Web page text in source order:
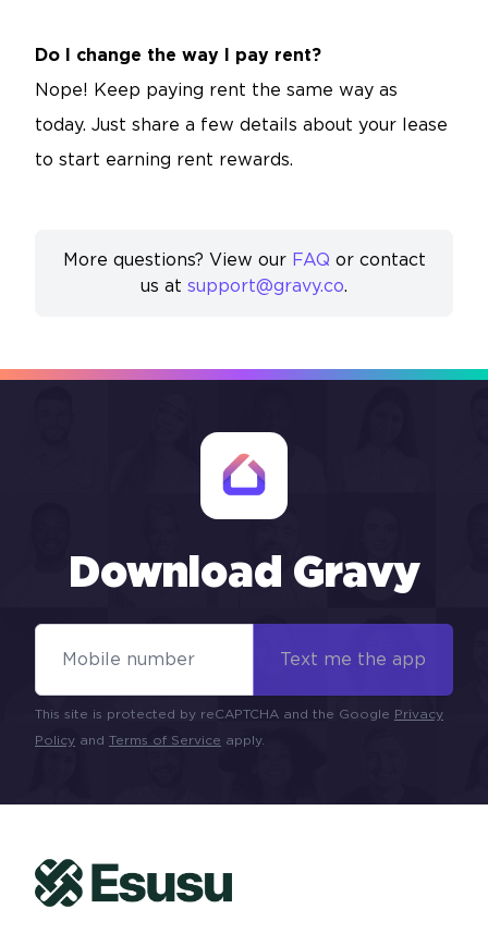
Do I change the way I pay rent?
Nope! Keep paying rent the same way as
today. Just share a few details about your lease
to start earning rent rewards.
More questions? View our FAQ or contact
us at support@gravy.co.
Download Gravy
Mobile Number
Text me the app
This site is protected by reCAPTCHA and the Google Privacy
Policy and Terms of Service apply.